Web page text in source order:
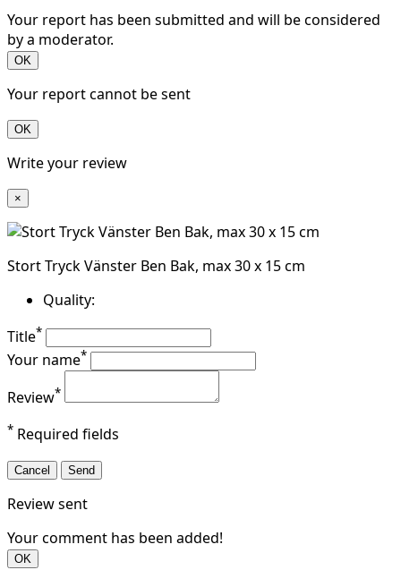
Your report has been submitted and will be considered
by a moderator.
OK
Your report cannot be sent
OK
Write your review
×
Stort Tryck Vänster Ben Bak, max 30 x 15 cm
Quality:
Title*
Your name*
Review*
* Required fields
Cancel Send
Review sent
Your comment has been added!
OK